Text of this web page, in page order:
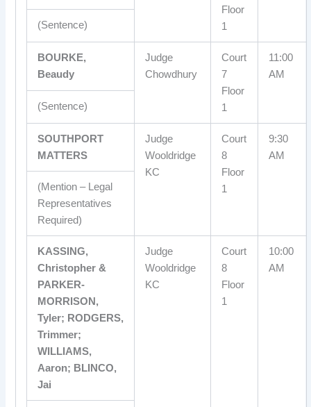
Floor
1
(Sentence)
BOURKE,
Beaudy
Judge
Chowdhury
Court
7
Floor
1
11:00
AM
(Sentence)
SOUTHPORT
MATTERS
Judge
Wooldridge
KC
Court
8
Floor
1
9:30
AM
(Mention – Legal
Representatives
Required)
KASSING,
Christopher &
PARKER-
MORRISON,
Tyler; RODGERS,
Trimmer;
WILLIAMS,
Aaron; BLINCO,
Jai
Judge
Wooldridge
KC
Court
8
Floor
1
10:00
AM